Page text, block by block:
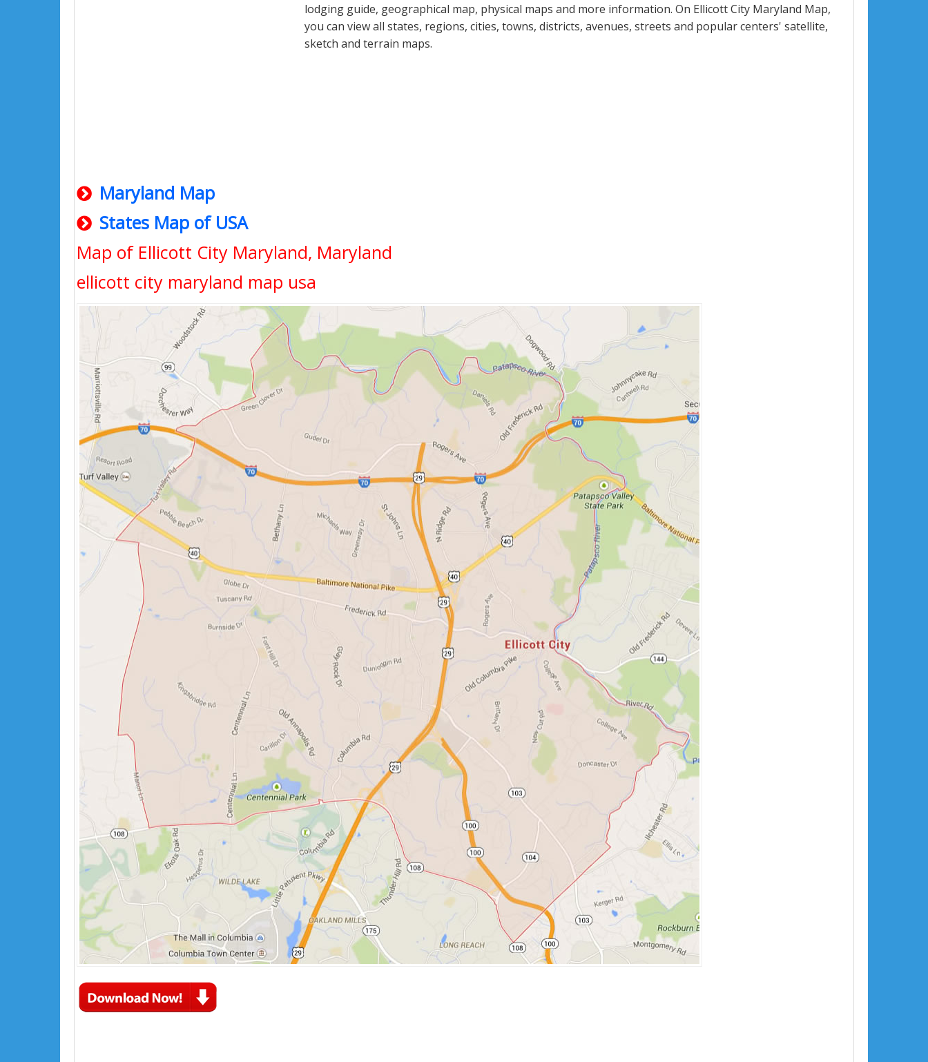
lodging guide, geographical map, physical maps and more information. On Ellicott City Maryland Map,
you can view all states, regions, cities, towns, districts, avenues, streets and popular centers' satellite,
sketch and terrain maps.
Maryland Map
States Map of USA
Map of Ellicott City Maryland, Maryland
ellicott city maryland map usa